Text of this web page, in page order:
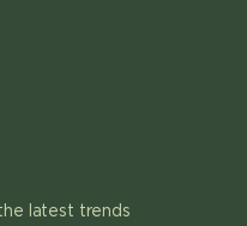
latest trends